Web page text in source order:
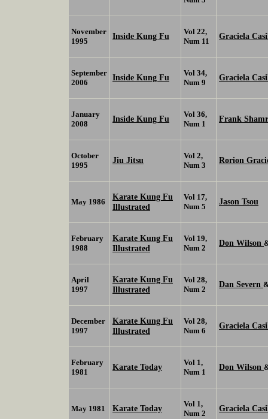
November
1995
Inside Kung Fu
Vol 22,
Num 11
Graciela
September
2006
Inside Kung Fu
Vol 34,
Num 9
Graciela
January
2008
Inside Kung Fu
Vol 36,
Num 1
Frank
October
1995
Jiu Jitsu
Vol 2,
Num 3
Rorion
May 1986
Karate Kung Fu
Illustrated
Vol 17,
Num 5
Jason Tsou
February
1988
Karate Kung Fu
Illustrated
Vol 19,
Num 2
Don Wilson
April
1997
Karate Kung Fu
Illustrated
Vol 28,
Num 2
Dan Severn
December
1997
Karate Kung Fu
Illustrated
Vol 28,
Num 6
Graciela
February
1981
Karate Today
Vol 1,
Num 1
Don Wilson
May 1981 Karate Today
Vol 1,
Num 2
Graciela